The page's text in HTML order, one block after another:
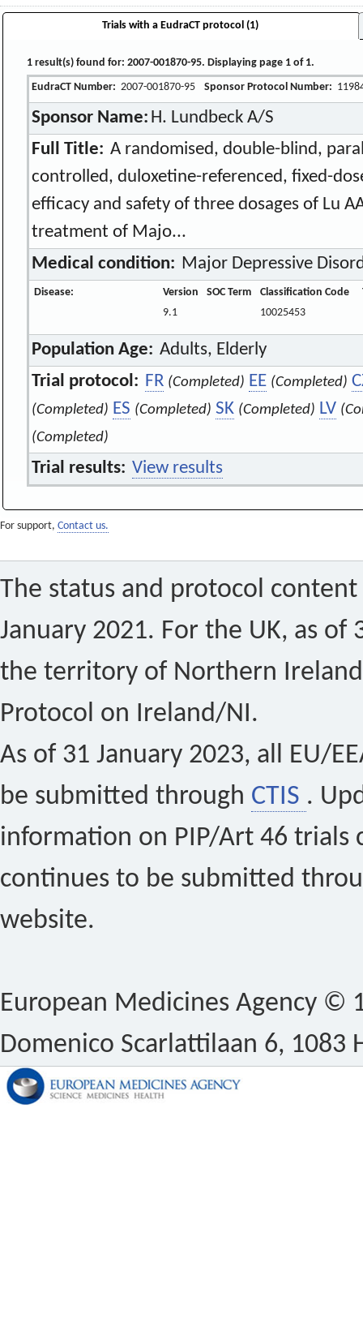
Trials with a EudraCT protocol (1)
1 result(s) found for: 2007-001870-95. Displaying page 1 of 1.
EudraCT Number: 2007-001870-95 Sponsor Protocol Number:
Sponsor Name: H. Lundbeck A/S
Full Title: A randomised, double-blind,
controlled, duloxetine-referenced, fixed-
efficacy and safety of three dosages of Lu
treatment of Majo...
Medical condition: Major Depressive
Disease: Version SOC Term Classification Code
9.1
10025453
Population Age: Adults, Elderly
Trial protocol: FR (Completed) EE (Completed)
(Completed) ES (Completed) SK (Completed) LV
(Completed)
Trial results: View results
For support, Contact us.
The status and protocol
January 2021. For the UK, as of
the territory of Northern
Protocol on Ireland/NI.
As of 31 January 2023, all EU/
be submitted through CTIS .
information on PIP/Art 46 trials
continues to be submitted
website.
European Medicines Agency ©
Domenico Scarlattilaan 6, 1083